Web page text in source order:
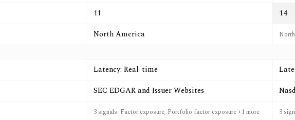
11
14
North America
Latency: Real-time
SEC EDGAR and Issuer Websites
3 signals: Factor exposure, Portfolio factor exposure +1 more 3